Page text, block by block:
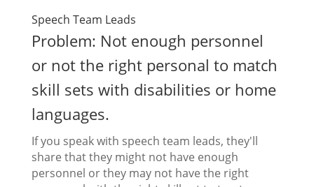
Speech Team Leads
Problem: Not enough personnel
or not the right personal to match
skill sets with disabilities or home
languages.
If you speak with speech team leads, they'll
share that they might not have enough
personnel or they may not have the right